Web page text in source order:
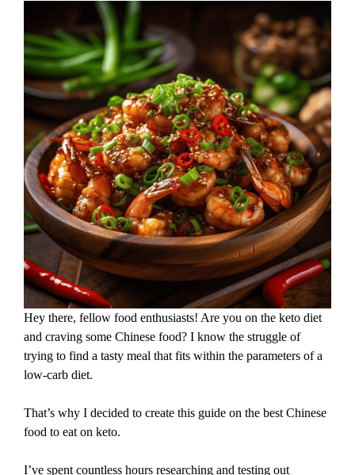
Hey there, fellow food enthusiasts! Are you on the keto diet
and craving some Chinese food? I know the struggle of
trying to find a tasty meal that fits within the parameters of a
low-carb diet.
That’s why I decided to create this guide on the best Chinese
food to eat on keto.
I’ve spent countless hours researching and testing out